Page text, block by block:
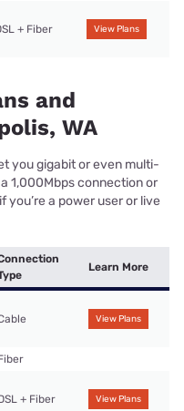
+ Fiber View Plans
and
WA
you gigabit or even multi-
1,000Mbps connection or
a power user or live
Learn More
View Plans
+ Fiber View Plans